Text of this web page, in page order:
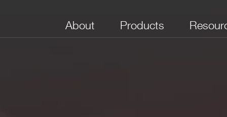
About Products